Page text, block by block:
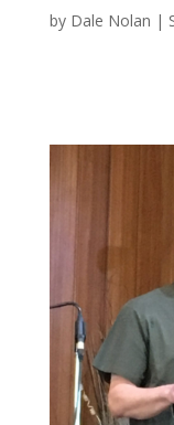
by Dale Nolan |